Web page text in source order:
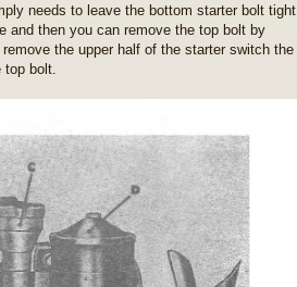
needs to leave the bottom starter bolt tight
and then you can remove the top bolt by
the upper half of the starter switch the
bolt.